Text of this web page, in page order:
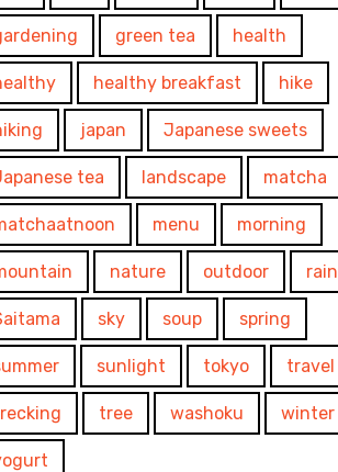
green tea health
healthy breakfast hike
japan Japanese sweets
tea landscape matcha
menu morning
nature outdoor rain
sky soup spring
sunlight tokyo travel
tree washoku winter